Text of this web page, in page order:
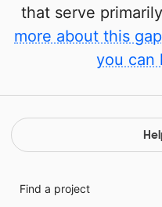
that serve
more about this
you can
Find a project